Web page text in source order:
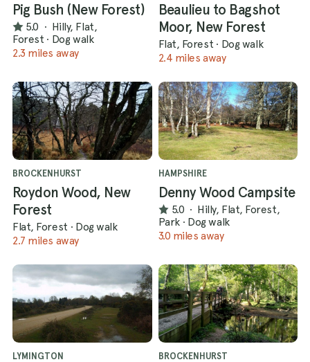
Pig Bush (New Forest)
5.0 · Hilly, Flat,
Forest · Dog walk
2.3 miles away
Beaulieu to Bagshot
Moor, New Forest
Flat, Forest · Dog walk
2.4 miles away
BROCKENHURST
Roydon Wood, New
Forest
Flat, Forest · Dog walk
2.7 miles away
HAMPSHIRE
Denny Wood Campsite
5.0 · Hilly, Flat, Forest,
Park · Dog walk
3.0 miles away
LYMINGTON BROCKENHURST